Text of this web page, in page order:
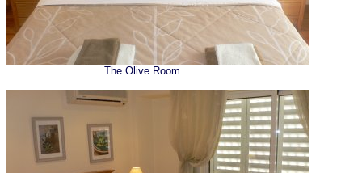
The Olive Room